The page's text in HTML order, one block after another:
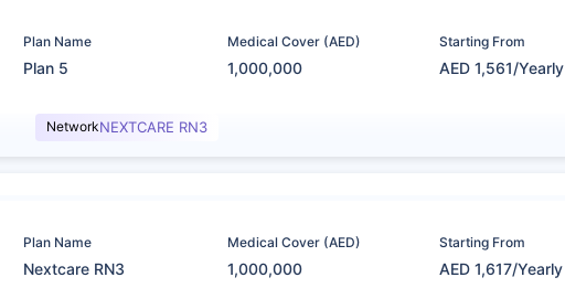
Plan Name
Plan 5
Medical Cover (AED)
1,000,000
Starting From
AED 1,561/Yearly
NetworkNEXTCARE RN3
Plan Name
Nextcare RN3
Medical Cover (AED)
1,000,000
Starting From
AED 1,617/Yearly